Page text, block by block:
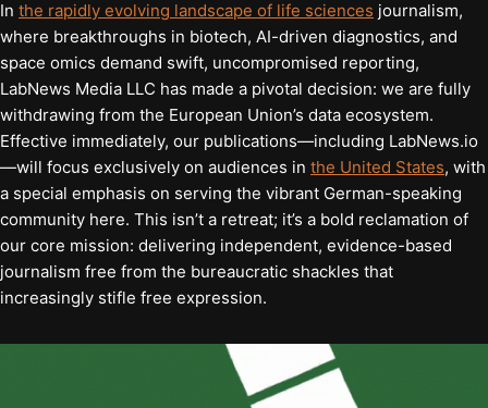
In the rapidly evolving landscape of life sciences journalism,
where breakthroughs in biotech, AI-driven diagnostics, and
space omics demand swift, uncompromised reporting,
LabNews Media LLC has made a pivotal decision: we are fully
withdrawing from the European Union’s data ecosystem.
Effective immediately, our publications—including LabNews.io
—will focus exclusively on audiences in the United States, with
a special emphasis on serving the vibrant German-speaking
community here. This isn’t a retreat; it’s a bold reclamation of
our core mission: delivering independent, evidence-based
journalism free from the bureaucratic shackles that
increasingly stifle free expression.